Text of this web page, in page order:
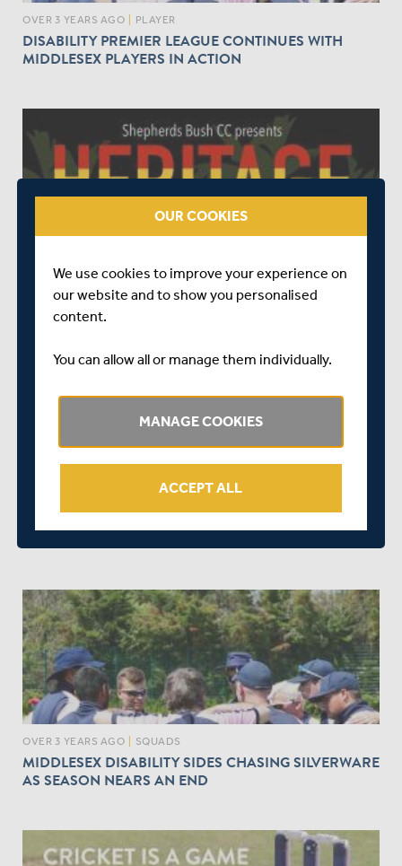
OVER 3 YEARS AGO PLAYER
DISABILITY PREMIER LEAGUE CONTINUES WITH
MIDDLESEX PLAYERS IN ACTION
MIDDLESEX CRICKET PROUD TO SUPPORT
CARIBBEAN HERITAGE DAY AT SBCC
OVER 3 YEARS AGO SQUADS
MIDDLESEX DISABILITY SIDES CHASING SILVERWARE
AS SEASON NEARS AN END
OUR COOKIES
We use cookies to improve your experience on
our website and to show you personalised
content.
You can allow all or manage them individually.
MANAGE COOKIES
ACCEPT ALL